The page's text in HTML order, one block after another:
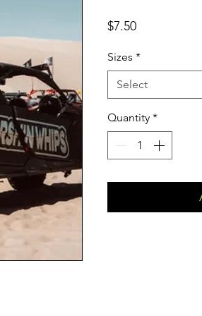
$7.50Price
Sizes *
Select
Quantity *